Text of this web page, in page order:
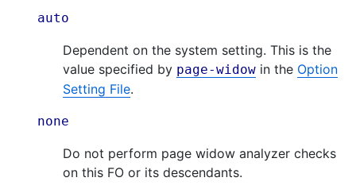
auto
Dependent on the system setting. This is the
value specified by page-widow in the Option
Setting File.
none
Do not perform page widow analyzer checks
on this FO or its descendants.